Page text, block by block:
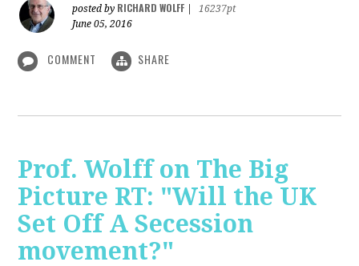
posted by RICHARD WOLFF
16237pt
June 05, 2016
COMMENT SHARE
Prof. Wolff on The Big
Picture RT: "Will the UK
Set Off A Secession
movement?"